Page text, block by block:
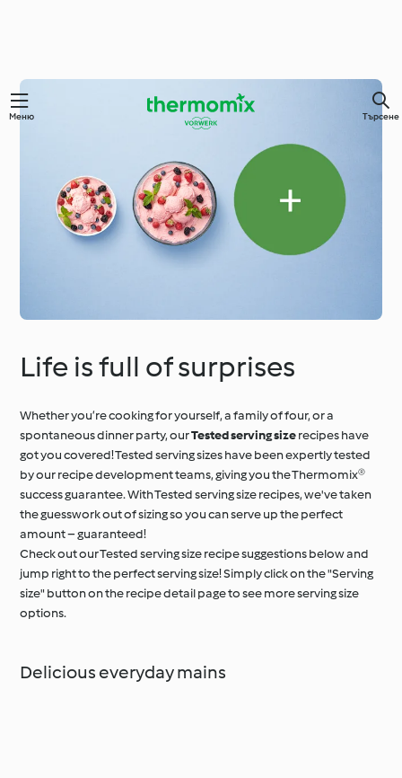
Меню Търсене
Life is full of surprises
Whether you’re cooking for yourself, a family of four, or a
spontaneous dinner party, ourTested serving sizerecipes have
got you covered! Tested serving sizes have been expertly tested
by our recipe development teams, giving you the Thermomix®
success guarantee. With Tested serving size recipes, we've taken
the guesswork out of sizing so you can serve up the perfect
amount – guaranteed!
Check out our Tested serving size recipe suggestions below and
jump right to the perfect serving size! Simply click on the "Serving
size" button on the recipe detail page to see more serving size
options.
Delicious everyday mains